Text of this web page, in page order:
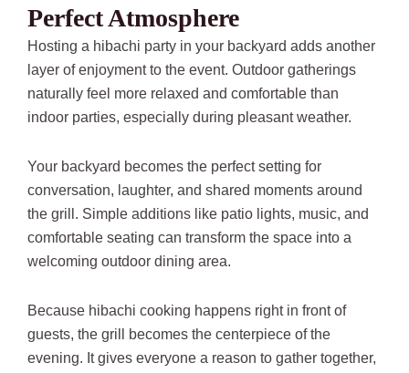
Perfect Atmosphere
Hosting a hibachi party in your backyard adds another
layer of enjoyment to the event. Outdoor gatherings
naturally feel more relaxed and comfortable than
indoor parties, especially during pleasant weather.
Your backyard becomes the perfect setting for
conversation, laughter, and shared moments around
the grill. Simple additions like patio lights, music, and
comfortable seating can transform the space into a
welcoming outdoor dining area.
Because hibachi cooking happens right in front of
guests, the grill becomes the centerpiece of the
evening. It gives everyone a reason to gather together,